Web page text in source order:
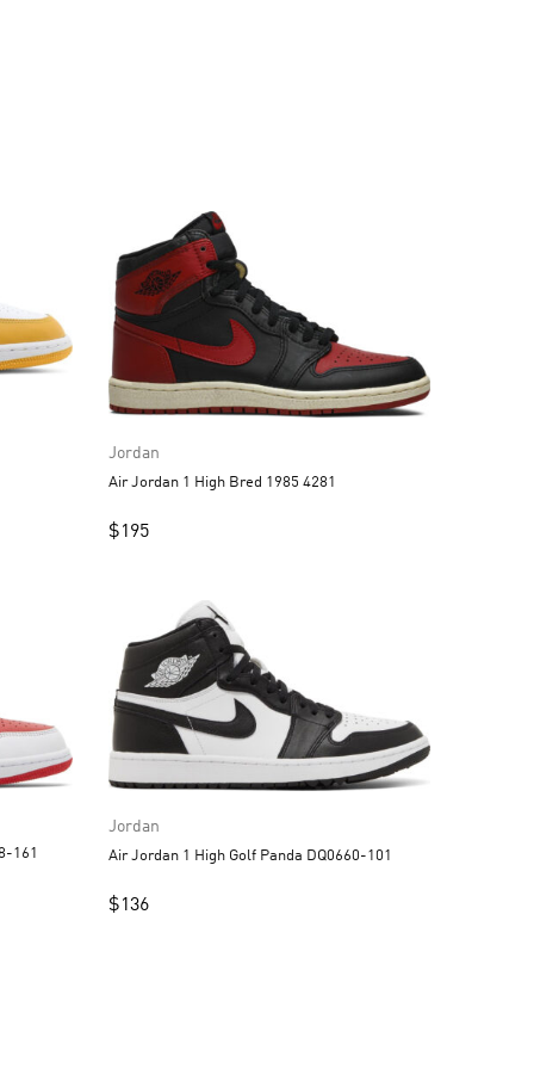
Jordan
Air Jordan 1 High Bred 1985 4281
$195
161
Jordan
Air Jordan 1 High Golf Panda DQ0660-101
$136